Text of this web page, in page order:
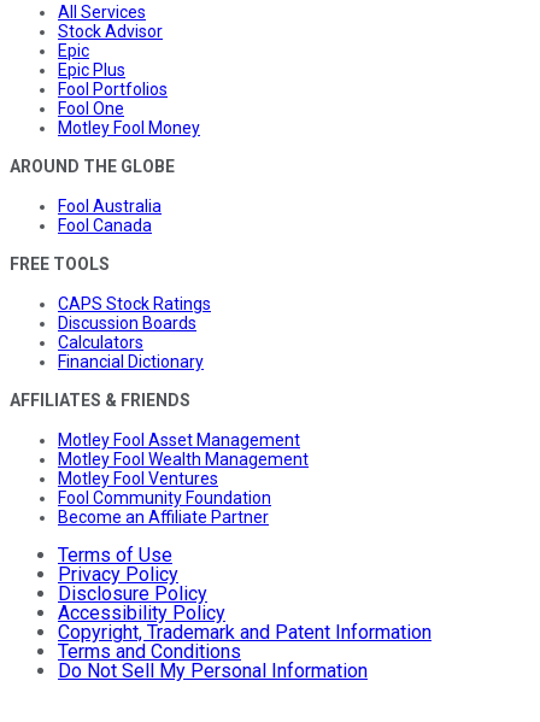
All Services
Stock Advisor
Epic
Epic Plus
Fool Portfolios
Fool One
Motley Fool Money
AROUND THE GLOBE
Fool Australia
Fool Canada
FREE TOOLS
CAPS Stock Ratings
Discussion Boards
Calculators
Financial Dictionary
AFFILIATES & FRIENDS
Motley Fool Asset Management
Motley Fool Wealth Management
Motley Fool Ventures
Fool Community Foundation
Become an Affiliate Partner
Terms of Use
Privacy Policy
Disclosure Policy
Accessibility Policy
Copyright, Trademark and Patent Information
Terms and Conditions
Do Not Sell My Personal Information